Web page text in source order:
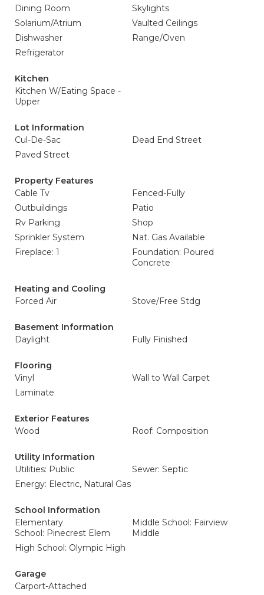
Dining Room
Skylights
Solarium/Atrium
Vaulted Ceilings
Dishwasher
Range/Oven
Refrigerator
Kitchen
Kitchen W/Eating Space -
Upper
Lot Information
Cul-De-Sac
Dead End Street
Paved Street
Property Features
Cable Tv
Fenced-Fully
Outbuildings
Patio
Rv Parking
Shop
Sprinkler System
Nat. Gas Available
Fireplace: 1
Foundation: Poured
Concrete
Heating and Cooling
Forced Air
Stove/Free Stdg
Basement Information
Daylight
Fully Finished
Flooring
Vinyl
Wall to Wall Carpet
Laminate
Exterior Features
Wood
Roof: Composition
Utility Information
Utilities: Public
Sewer: Septic
Energy: Electric, Natural Gas
School Information
Elementary
School: Pinecrest Elem
Middle School: Fairview
Middle
High School: Olympic High
Garage
Carport-Attached